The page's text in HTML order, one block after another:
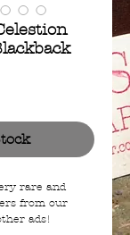
rare and
from our
ads!